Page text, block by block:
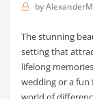
by
The stunning
setting that
lifelong
wedding or a fun